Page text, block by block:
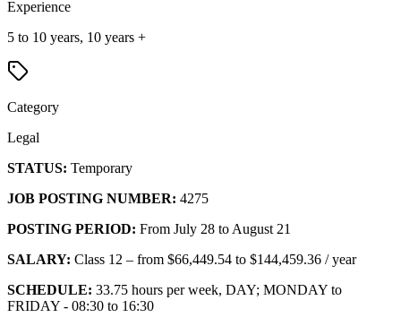
Experience
5 to 10 years, 10 years +
Category
Legal
STATUS: Temporary
JOB POSTING NUMBER: 4275
POSTING PERIOD: From July 28 to August 21
SALARY: Class 12 – from $66,449.54 to $144,459.36 / year
SCHEDULE: 33.75 hours per week, DAY; MONDAY to
FRIDAY - 08:30 to 16:30